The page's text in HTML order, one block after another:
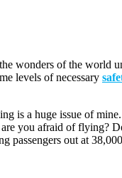
wonders of the
levels of necessary
a huge issue of
you afraid of flying?
passengers out at